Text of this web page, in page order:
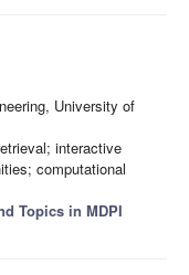
University of
interactive
computational
Topics in MDPI